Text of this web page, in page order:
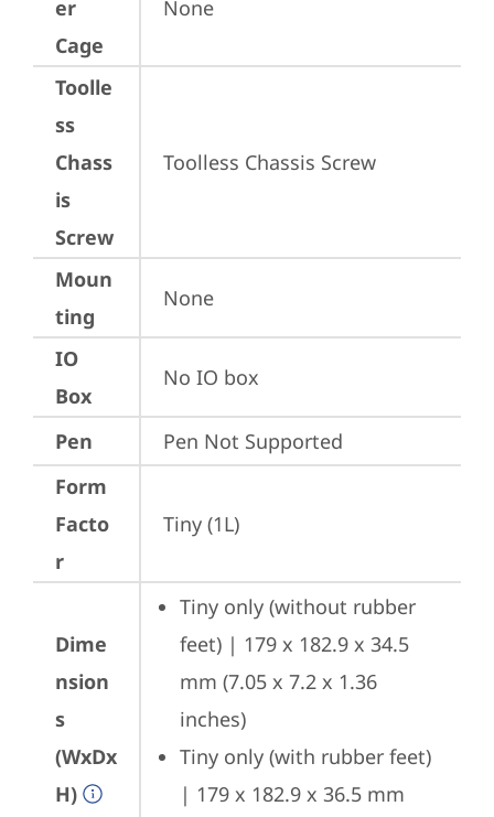
er
Cage
None
Toolle
ss
Chass
is
Screw
Toolless Chassis Screw
Moun
ting
None
IO
Box
No IO box
Pen
Pen Not Supported
Form
Facto
r
Tiny (1L)
Dime
nsion
s
(WxDx
H)
Tiny only (without rubber
feet) | 179 x 182.9 x 34.5
mm (7.05 x 7.2 x 1.36
inches)
Tiny only (with rubber feet)
| 179 x 182.9 x 36.5 mm